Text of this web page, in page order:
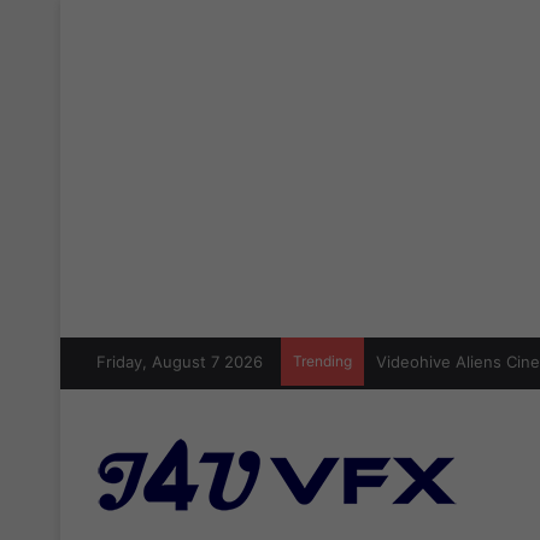
Friday, August 7 2026 Trending Cinecom Ultimate